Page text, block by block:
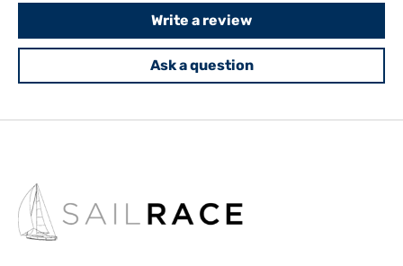
Write a review
Ask a question